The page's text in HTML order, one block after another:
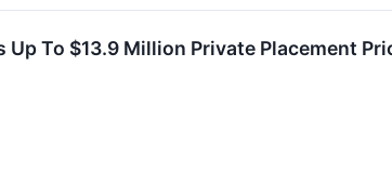
To $13.9 Million Private Placement